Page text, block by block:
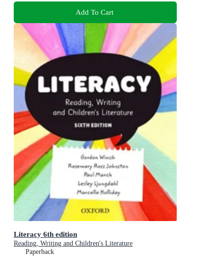
Add To Cart
Literacy 6th edition
Reading, Writing and Children's Literature
Paperback